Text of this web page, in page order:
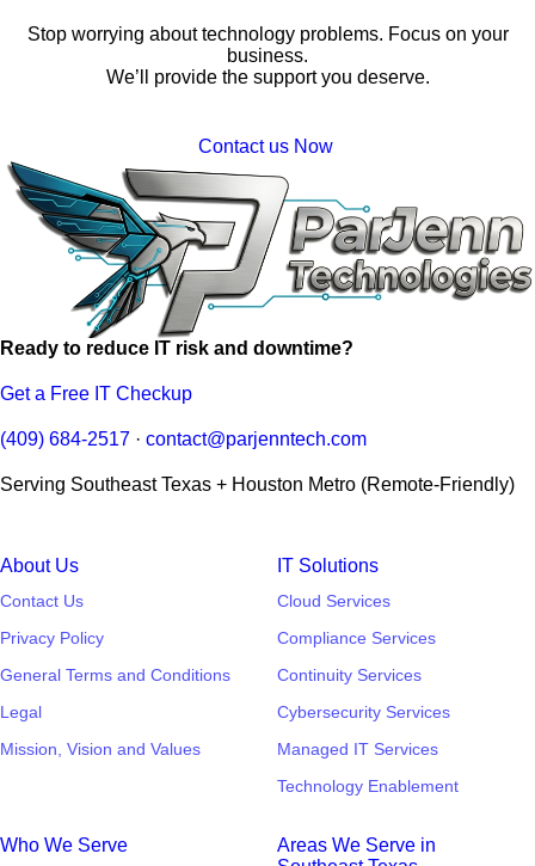
Stop worrying about technology problems. Focus on your
business.
We’ll provide the support you deserve.
Contact us Now
Ready to reduce IT risk and downtime?
Get a Free IT Checkup
(409) 684-2517 · contact@parjenntech.com
Serving Southeast Texas + Houston Metro (Remote-Friendly)
About Us
Contact Us
Privacy Policy
General Terms and Conditions
Legal
Mission, Vision and Values
IT Solutions
Cloud Services
Compliance Services
Continuity Services
Cybersecurity Services
Managed IT Services
Technology Enablement
Who We Serve
Areas We Serve in